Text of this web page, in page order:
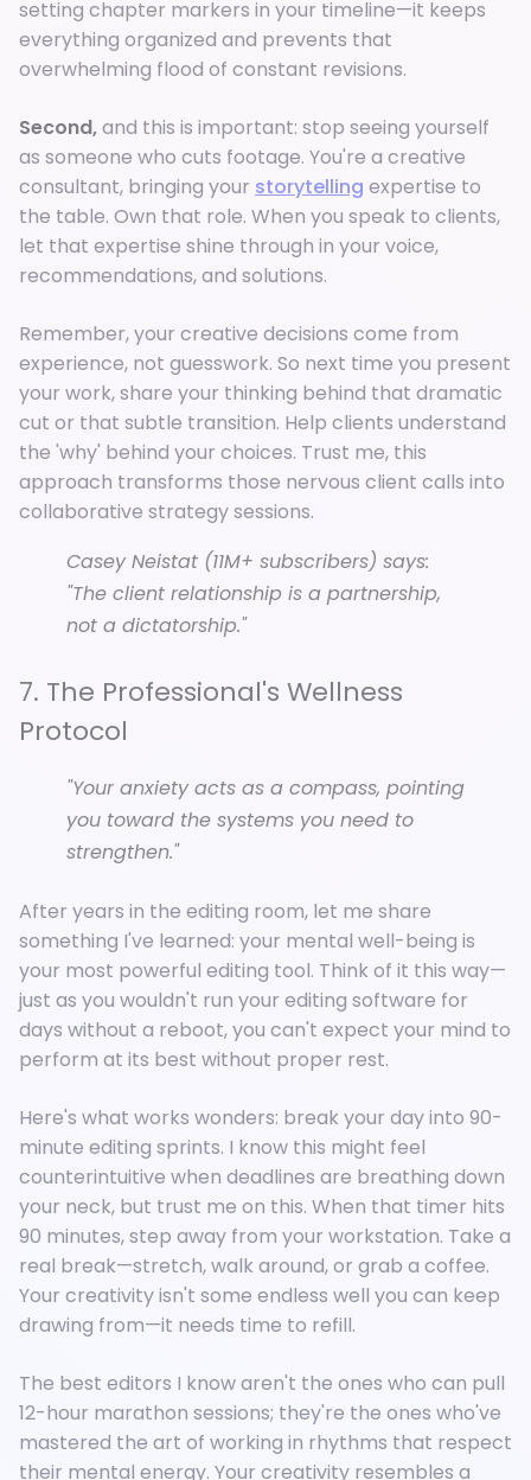
setting chapter markers in your timeline—it keeps
everything organized and prevents that
overwhelming flood of constant revisions.
Second,and this is important: stop seeing yourself
as someone who cuts footage. You're a creative
consultant, bringing your storytelling expertise to
the table. Own that role. When you speak to clients,
let that expertise shine through in your voice,
recommendations, and solutions.
Remember, your creative decisions come from
experience, not guesswork. So next time you present
your work, share your thinking behind that dramatic
cut or that subtle transition. Help clients understand
the 'why' behind your choices. Trust me, this
approach transforms those nervous client calls into
collaborative strategy sessions.
Casey Neistat (11M+ subscribers) says:
"The client relationship is a partnership,
not a dictatorship."
7. The Professional's Wellness
Protocol
"Your anxiety acts as a compass, pointing
you toward the systems you need to
strengthen."
After years in the editing room, let me share
something I've learned: your mental well-being is
your most powerful editing tool. Think of it this way—
just as you wouldn't run your editing software for
days without a reboot, you can't expect your mind to
perform at its best without proper rest.
Here's what works wonders: break your day into 90-
minute editing sprints. I know this might feel
counterintuitive when deadlines are breathing down
your neck, but trust me on this. When that timer hits
90 minutes, step away from your workstation. Take a
real break—stretch, walk around, or grab a coffee.
Your creativity isn't some endless well you can keep
drawing from—it needs time to refill.
The best editors I know aren't the ones who can pull
12-hour marathon sessions; they're the ones who've
mastered the art of working in rhythms that respect
their mental energy. Your creativity resembles a